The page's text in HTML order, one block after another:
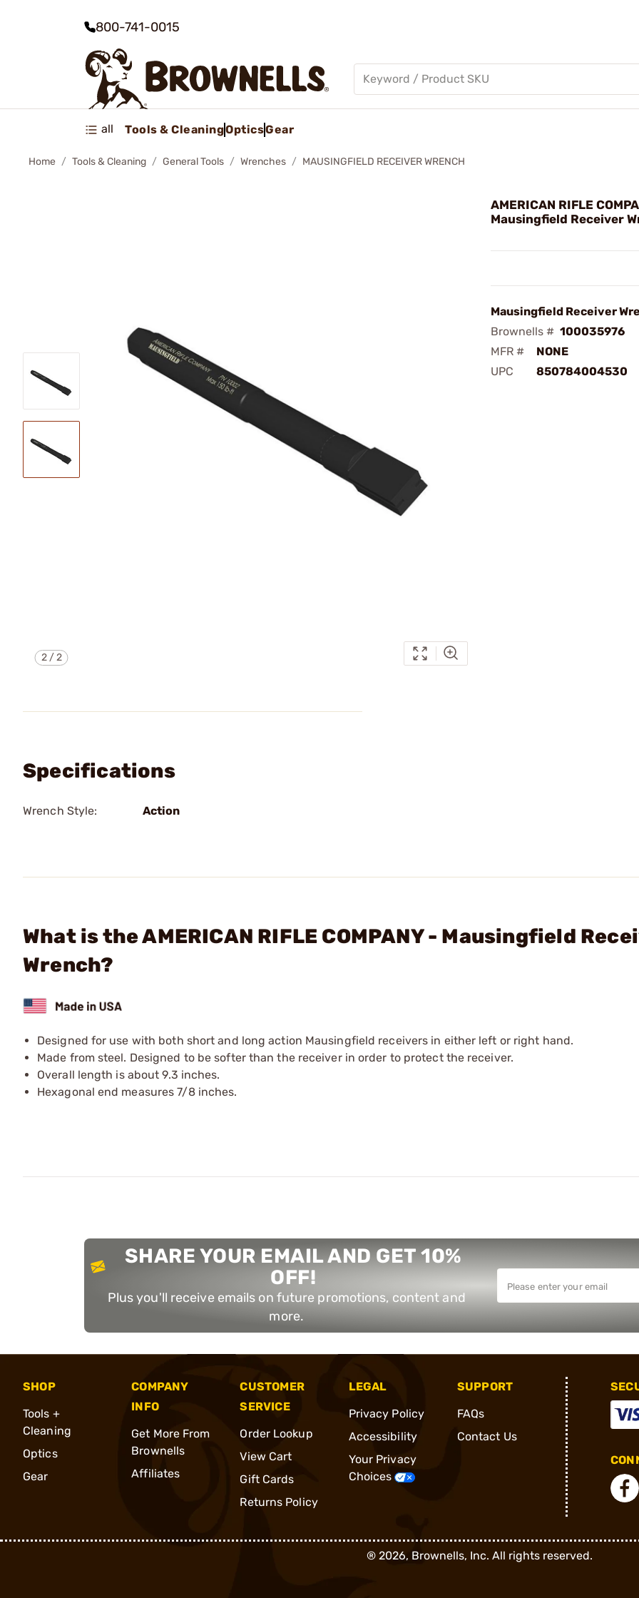
800-741-0015
all Tools & CleaningOpticsGear
Home Tools & Cleaning General Tools Wrenches MAUSINGFIELD RECEIVER WRENCH
2/2
AMERICAN RIFLE
Mausingfield Receiver
Mausingfield Receiver
Brownells # 100035976
MFR #
NONE
UPC
850784004530
Specifications
Wrench Style: Action
What is the AMERICAN RIFLE COMPANY - Mausingfield
Wrench?
Designed for use with both short and long action Mausingfield receivers in either left or right hand.
Made from steel. Designed to be softer than the receiver in order to protect the receiver.
Overall length is about 9.3 inches.
Hexagonal end measures 7/8 inches.
SHARE YOUR EMAIL AND GET 10%
OFF!
Plus you'll receive emails on future promotions, content and
more.
SHOP
Tools +
Cleaning
Optics
Gear
COMPANY
INFO
Get More From
Brownells
Affiliates
CUSTOMER
SERVICE
Order Lookup
View Cart
Gift Cards
Returns Policy
LEGAL
Privacy Policy
Accessibility
Your Privacy
Choices
SUPPORT
FAQs
Contact Us
®2026, Brownells, Inc. All rights reserved.